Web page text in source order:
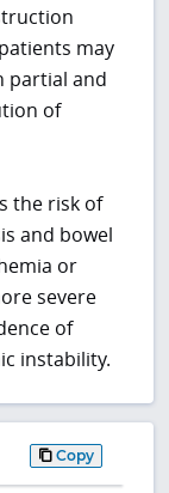
may
partial and
of
the risk of
and bowel
or
severe
of
instability.
Copy